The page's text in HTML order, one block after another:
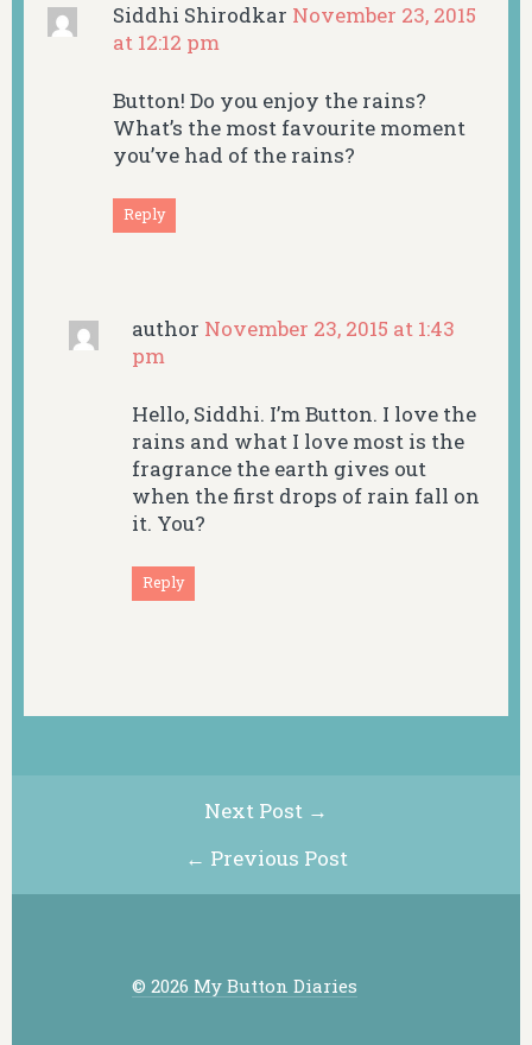
Siddhi Shirodkar November 23, 2015
at 12:12 pm
Button! Do you enjoy the rains?
What’s the most favourite moment
you’ve had of the rains?
Reply
author November 23, 2015 at 1:43
pm
Hello, Siddhi. I’m Button. I love the
rains and what I love most is the
fragrance the earth gives out
when the first drops of rain fall on
it. You?
Reply
Next Post →
← Previous Post
© 2026 My Button Diaries